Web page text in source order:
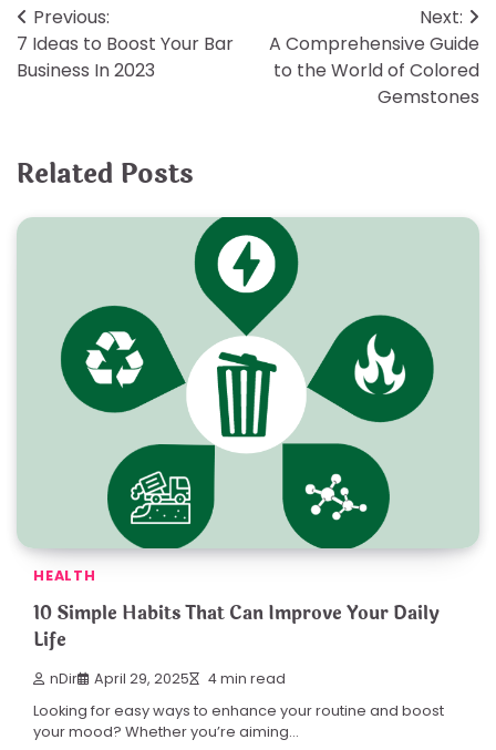
Post
navigation
Previous:
7 Ideas to Boost Your Bar
Business In 2023
Next:
A Comprehensive Guide
to the World of Colored
Gemstones
Related Posts
HEALTH
10 Simple Habits That Can Improve Your Daily
Life
nDir April 29, 2025 4 min read
Looking for easy ways to enhance your routine and boost
your mood? Whether you’re aiming…